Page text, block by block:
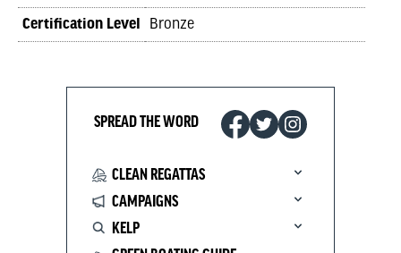
Certification Level
Bronze
SPREAD THE WORD
CLEAN REGATTAS
CAMPAIGNS
KELP